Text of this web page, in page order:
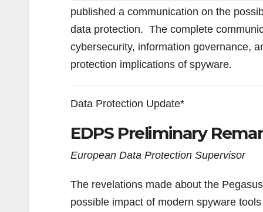
published a communication on the
data protection. The complete
cybersecurity, information governance,
protection implications of spyware.
Data Protection Update*
EDPS Preliminary
European Data Protection Supervisor
The revelations made about the
possible impact of modern spyware